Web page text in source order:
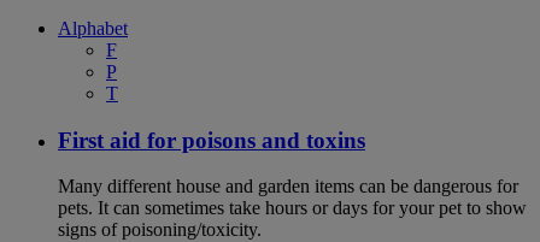
Alphabet
F
P
T
First aid for poisons and toxins
Many different house and garden items can be dangerous for
pets. It can sometimes take hours or days for your pet to show
signs of poisoning/toxicity.